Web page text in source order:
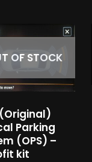
OF STOCK
(Original)
Parking
(OPS) –
kit